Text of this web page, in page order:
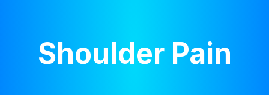
Shoulder Pain